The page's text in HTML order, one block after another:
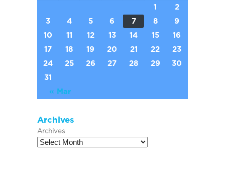
« Mar
1
2
3
4 5 6 7 8
9
10
11 12 13 14 15
16
17
18 19 20 21 22
23
24
25 26 27 28 29
30
31
Archives
Archives